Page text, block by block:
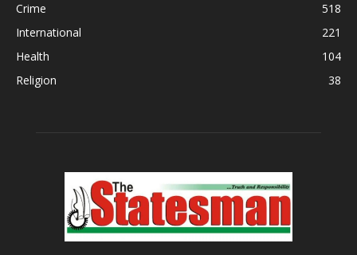
Crime
518
International
221
Health
104
Religion
38